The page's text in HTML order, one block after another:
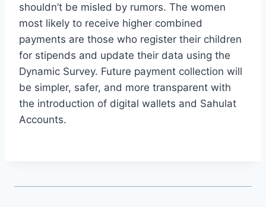
shouldn’t be misled by rumors. The women
most likely to receive higher combined
payments are those who register their children
for stipends and update their data using the
Dynamic Survey. Future payment collection will
be simpler, safer, and more transparent with
the introduction of digital wallets and Sahulat
Accounts.